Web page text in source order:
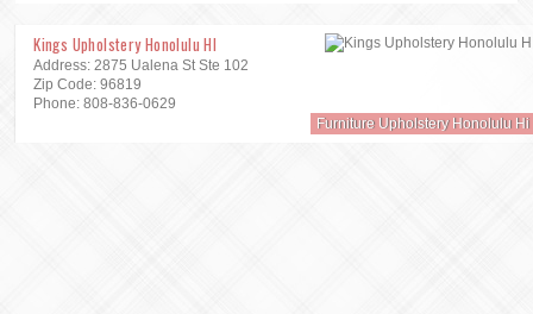
Kings Upholstery Honolulu HI
Address: 2875 Ualena St Ste 102
Zip Code: 96819
Phone: 808-836-0629
Furniture Upholstery Honolulu Hi